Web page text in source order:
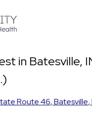
in Batesville,
Route 46,Batesville,